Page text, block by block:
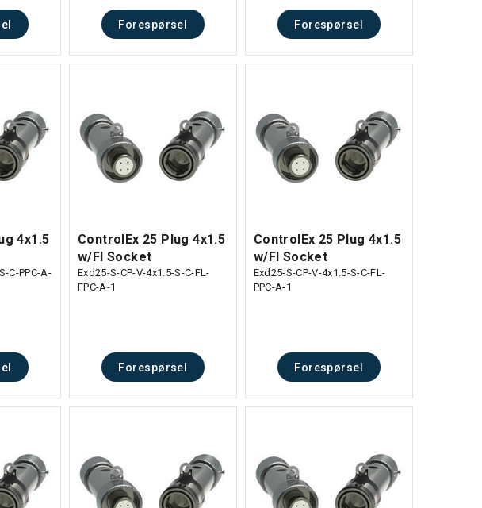
Forespørsel Forespørsel
4x1.5
C-PPC-A-
ControlEx 25 Plug 4x1.5
w/Fl Socket
Exd25-S-CP-V-4x1.5-S-C-FL-
FPC-A-1
Forespørsel
ControlEx 25 Plug 4x1.5
w/Fl Socket
Exd25-S-CP-V-4x1.5-S-C-FL-
PPC-A-1
Forespørsel